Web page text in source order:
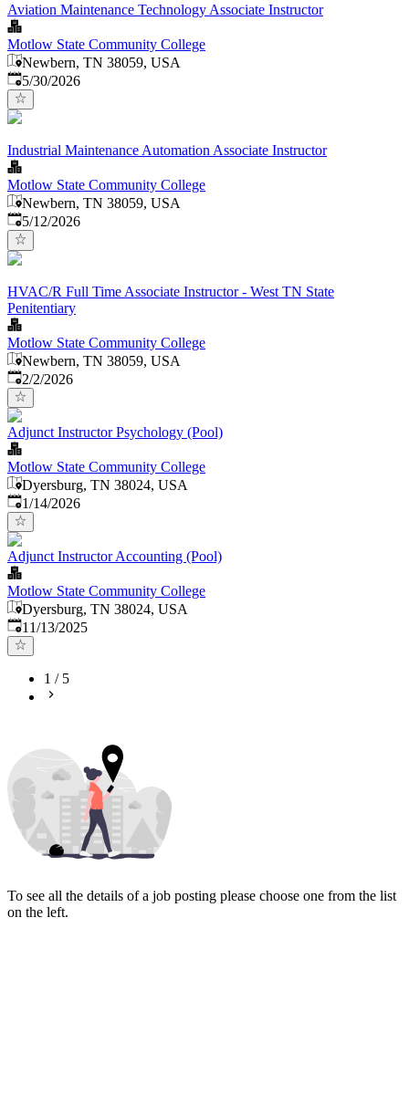
Aviation Maintenance Technology Associate Instructor
Motlow State Community College
Newbern, TN 38059, USA
Published:
5/30/2026
Industrial Maintenance Automation Associate Instructor
Motlow State Community College
Newbern, TN 38059, USA
Published:
5/12/2026
HVAC/R Full Time Associate Instructor - West TN State
Penitentiary
Motlow State Community College
Newbern, TN 38059, USA
Published
2/2/2026
Adjunct Instructor Psychology (Pool)
Motlow State Community College
Dyersburg, TN 38024, USA
Published:
1/14/2026
Adjunct Instructor Accounting (Pool)
Motlow State Community College
Dyersburg, TN 38024, USA
Published:
11/13/2025
1 / 5
To see all the details of a job posting please choose one from the list
on the left.